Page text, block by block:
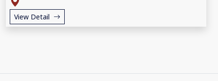
View Detail